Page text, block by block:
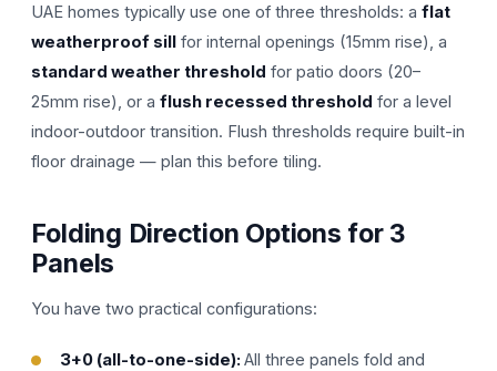
UAE homes typically use one of three thresholds: aflat
weatherproof sill for internal openings (15mm rise), a
standard weather threshold for patio doors (20–
25mm rise), or aflush recessed threshold for a level
indoor-outdoor transition. Flush thresholds require built-in
floor drainage — plan this before tiling.
Folding Direction Options for 3
Panels
You have two practical configurations:
3+0 (all-to-one-side):All three panels fold and